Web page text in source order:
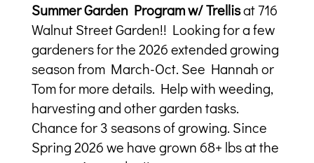
Summer Garden Program w/ Trellisat 716
Walnut Street Garden!! Looking for a few
gardeners for the 2026 extended growing
season from March-Oct. See Hannah or
Tom for more details. Help with weeding,
harvesting and other garden tasks.
Chance for 3 seasons of growing. Since
Spring 2026 we have grown 68+ lbs at the